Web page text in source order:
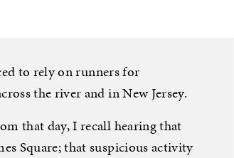
to rely on runners for
the river and in New Jersey.
that day, I recall hearing that
Square; that suspicious activity